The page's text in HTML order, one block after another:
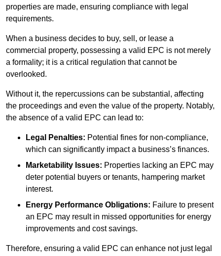
properties are made, ensuring compliance with legal
requirements.
When a business decides to buy, sell, or lease a
commercial property, possessing a valid EPC is not merely
a formality; it is a critical regulation that cannot be
overlooked.
Without it, the repercussions can be substantial, affecting
the proceedings and even the value of the property. Notably,
the absence of a valid EPC can lead to:
Legal Penalties: Potential fines for non-compliance,
which can significantly impact a business’s finances.
Marketability Issues: Properties lacking an EPC may
deter potential buyers or tenants, hampering market
interest.
Energy Performance Obligations: Failure to present
an EPC may result in missed opportunities for energy
improvements and cost savings.
Therefore, ensuring a valid EPC can enhance not just legal